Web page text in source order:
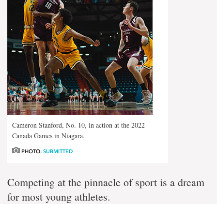
Cameron Stanford, No. 10, in action at the 2022
Canada Games in Niagara.
PHOTO: SUBMITTED
Competing at the pinnacle of sport is a dream
for most young athletes.